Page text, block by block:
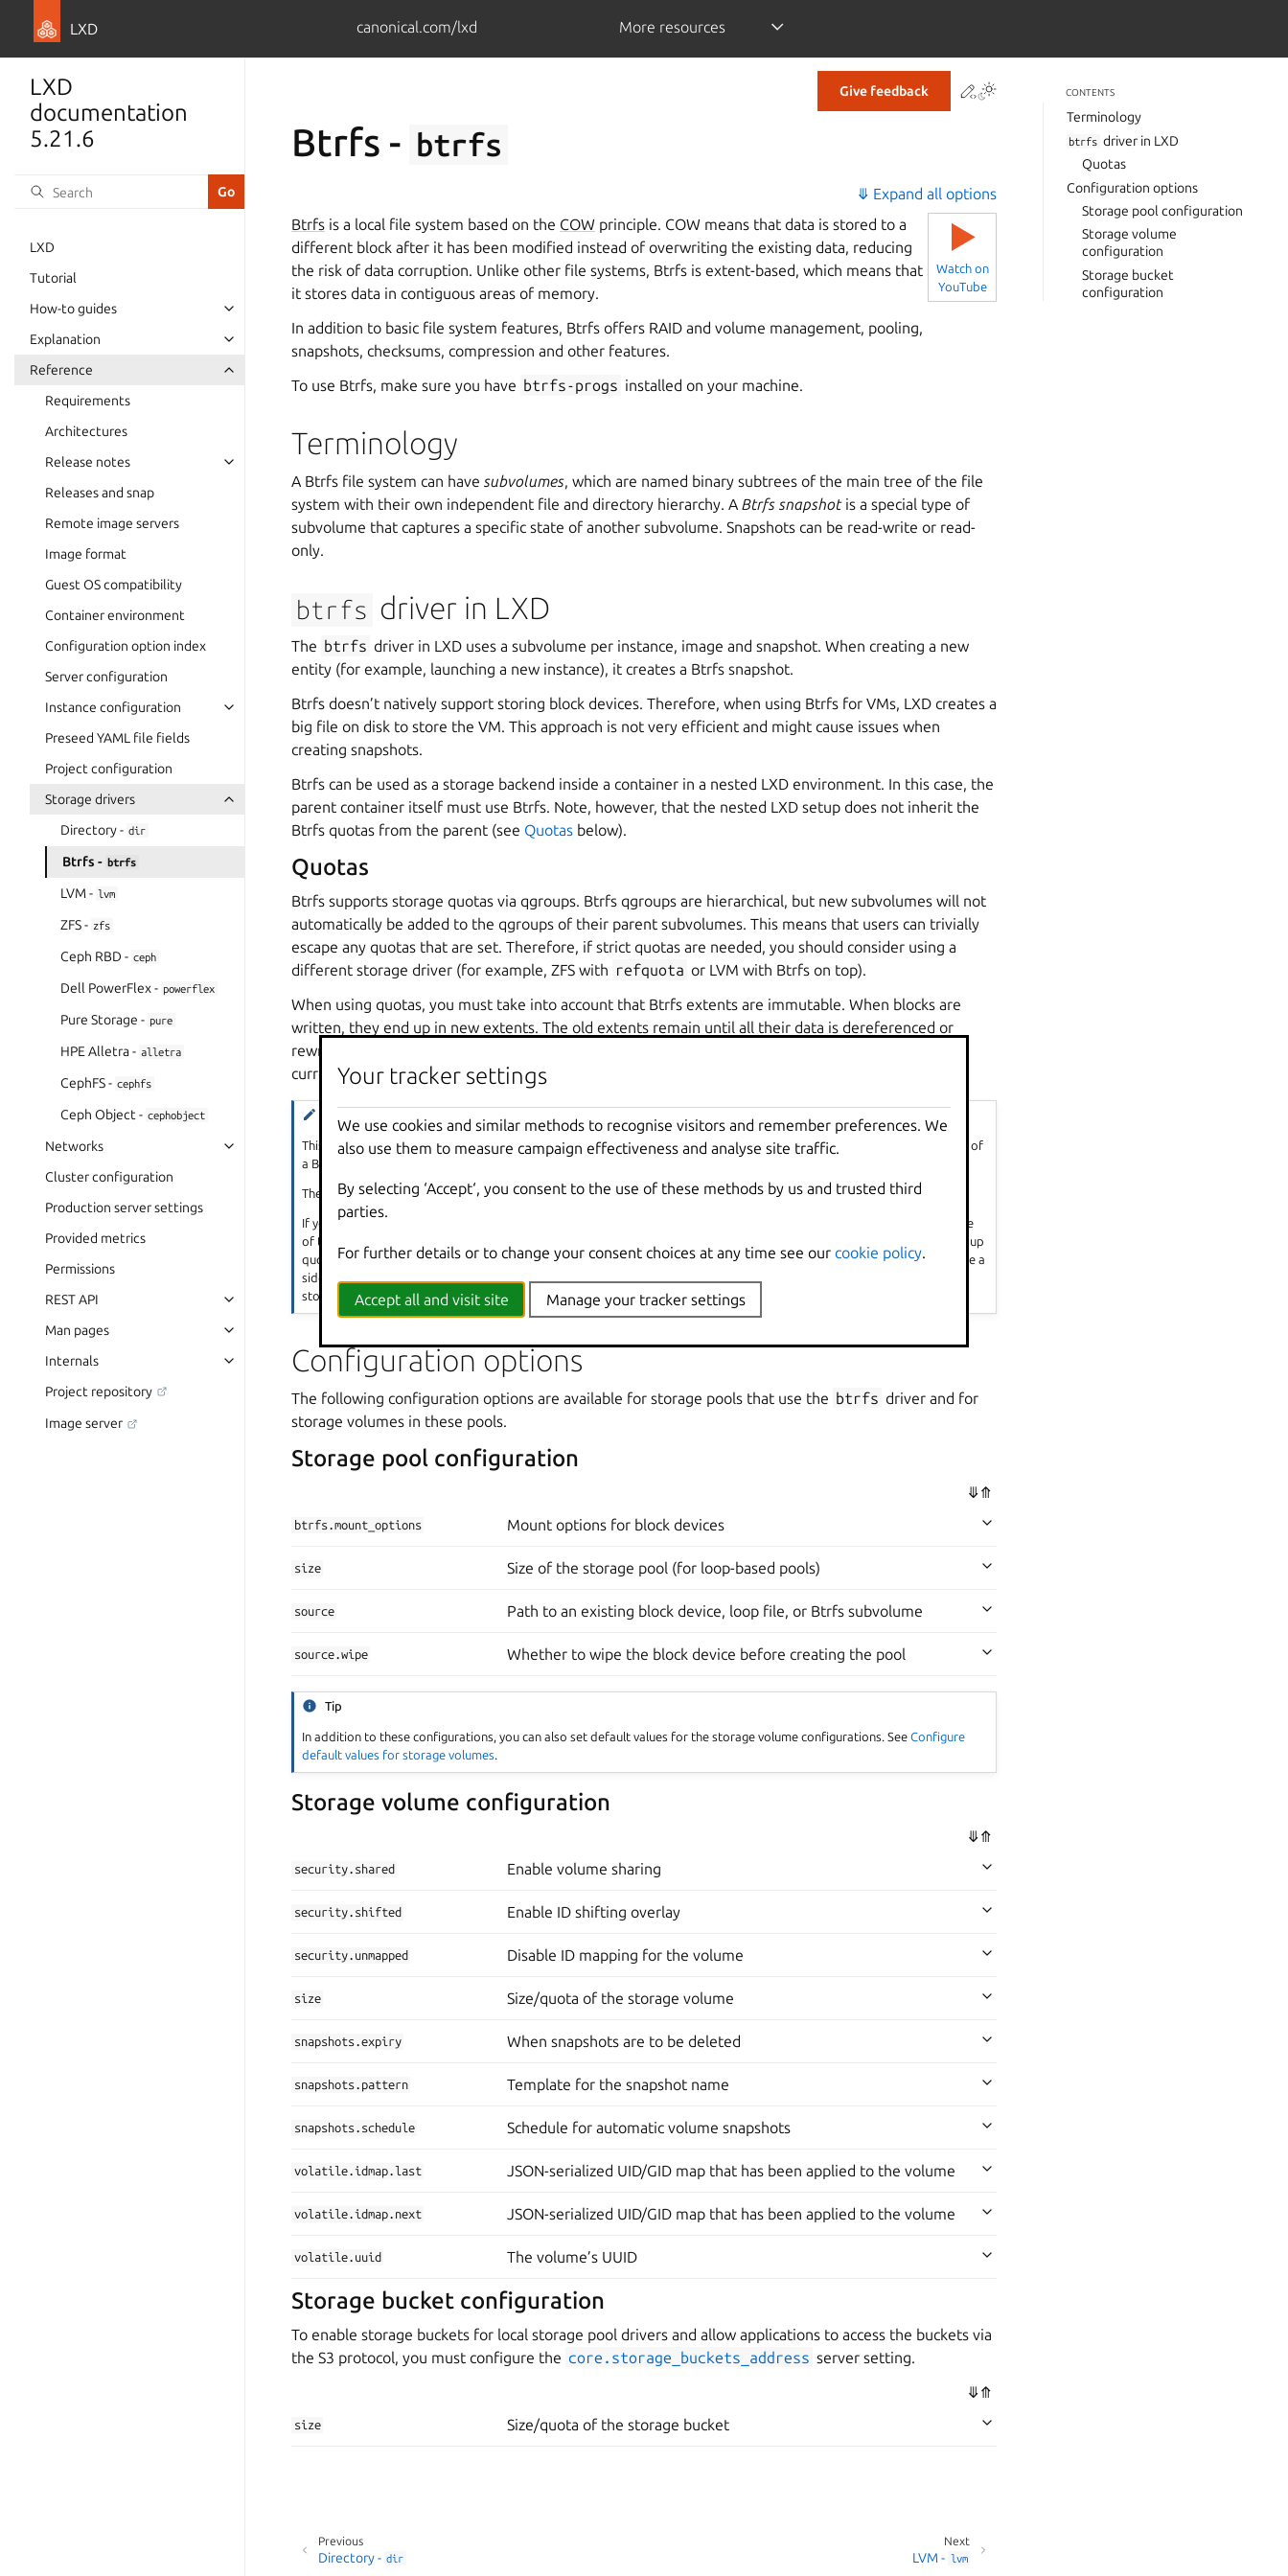
LXD canonical.com/lxd More resources
LXD
documentation
5.21.6
LXD
Tutorial
How-to guides
Explanation
Reference
Requirements
Architectures
Release notes
Releases and snap
Remote image servers
Image format
Guest OS compatibility
Container environment
Configuration option index
Server configuration
Instance configuration
Preseed YAML file fields
Project configuration
Storage drivers
Directory - dir
Btrfs - btrfs
LVM - lvm
ZFS - zfs
Ceph RBD - ceph
Dell PowerFlex - powerflex
Pure Storage - pure
HPE Alletra - alletra
CephFS - cephfs
Ceph Object - cephobject
Networks
Cluster configuration
Production server settings
Provided metrics
Permissions
REST API
Man pages
Internals
Project repository
Image server
Give feedback Contribute to this page
Btrfs - btrfs
⤋ Expand all options
▶
Watch on
YouTube
Btrfs is a local file system based on the COW principle. COW means that data is stored to a
different block after it has been modified instead of overwriting the existing data, reducing
the risk of data corruption. Unlike other file systems, Btrfs is extent-based, which means that
it stores data in contiguous areas of memory.
In addition to basic file system features, Btrfs offers RAID and volume management, pooling,
snapshots, checksums, compression and other features.
To use Btrfs, make sure you have btrfs-progs installed on your machine.
Terminology
A Btrfs file system can have subvolumes, which are named binary subtrees of the main tree of the file
system with their own independent file and directory hierarchy. A Btrfs snapshotis a special type of
subvolume that captures a specific state of another subvolume. Snapshots can be read-write or read-
only.
btrfs driver in LXD
The btrfs driver in LXD uses a subvolume per instance, image and snapshot. When creating a new
entity (for example, launching a new instance), it creates a Btrfs snapshot.
Btrfs doesn’t natively support storing block devices. Therefore, when using Btrfs for VMs, LXD creates a
big file on disk to store the VM. This approach is not very efficient and might cause issues when
creating snapshots.
Btrfs can be used as a storage backend inside a container in a nested LXD environment. In this case, the
parent container itself must use Btrfs. Note, however, that the nested LXD setup does not inherit the
Btrfs quotas from the parent (see Quotas below).
Quotas
Btrfs supports storage quotas via qgroups. Btrfs qgroups are hierarchical, but new subvolumes will not
automatically be added to the qgroups of their parent subvolumes. This means that users can trivially
escape any quotas that are set. Therefore, if strict quotas are needed, you should consider using a
different storage driver (for example, ZFS with refquota or LVM with Btrfs on top).
When using quotas, you must take into account that Btrfs extents are immutable. When blocks are
written, they end up in new extents. The old extents remain until all their data is dereferenced or
rewritten. This means that a quota can be reached even if the total amount of space used by the
current files in the subvolume is smaller than the quota.
This issue is seen most often when using VMs on Btrfs, due to the random I/O nature of using raw disk image files on top of
a Btrfs subvolume.
Therefore, you should never use VMs with Btrfs storage pools.
If you really need to use VMs with Btrfs storage pools, set the instance root disk’s
property to twice the size
of the root disk’s size. This configuration allows all blocks in the disk image file to be rewritten without reaching the qgroup
quota. Setting the btrfs.mount_optionsstorage pool option to compress-forcecan also avoid this scenario, because a
side effect of enabling compression is to reduce the maximum extent size such that block rewrites don’t cause as much
storage to be double-tracked. However, this is a storage pool option, and it therefore affects all volumes on the pool.
Configuration options
The following configuration options are available for storage pools that use the btrfs driver and for
storage volumes in these pools.
Storage pool configuration
⤋⤊
btrfs.mount_options Mount options for block devices
size Size of the storage pool (for loop-based pools)
source Path to an existing block device, loop file, or Btrfs subvolume
source.wipe Whether to wipe the block device before creating the pool
Tip
In addition to these configurations, you can also set default values for the storage volume configurations. SeeConfigure
default values for storage volumes
Storage volume configuration
⤋⤊
security.shared Enable volume sharing
security.shifted Enable ID shifting overlay
security.unmapped Disable ID mapping for the volume
size Size/quota of the storage volume
snapshots.expiry When snapshots are to be deleted
snapshots.pattern Template for the snapshot name
snapshots.schedule Schedule for automatic volume snapshots
volatile.idmap.last JSON-serialized UID/GID map that has been applied to the volume
volatile.idmap.next JSON-serialized UID/GID map that has been applied to the volume
volatile.uuid The volume’s UUID
Storage bucket configuration
To enable storage buckets for local storage pool drivers and allow applications to access the buckets via
the S3 protocol, you must configure the core.storage_buckets_address server setting.
⤋⤊
size Size/quota of the storage bucket
Next
LVM - lvm
Previous
Directory - dir
CONTENTS
Terminology
btrfs driver in LXD
Quotas
Configuration options
Storage pool configuration
Storage volume
configuration
Storage bucket
configuration
Your tracker settings
We use cookies and similar methods to recognise visitors and remember preferences. We
also use them to measure campaign effectiveness and analyse site traffic.
By selecting ‘Accept‘, you consent to the use of these methods by us and trusted third
parties.
For further details or to change your consent choices at any time see our cookie policy
Accept all and visit site Manage your tracker settings